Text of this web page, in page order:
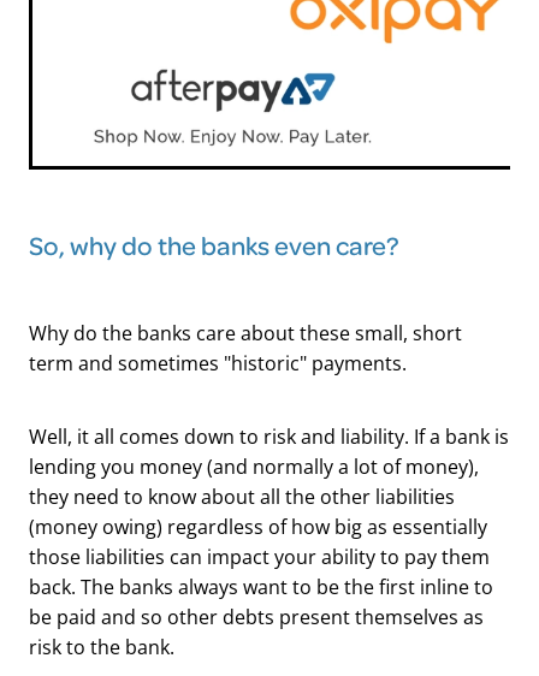
So, why do the banks even care?
Why do the banks care about these small, short
term and sometimes "historic" payments.
Well, it all comes down to risk and liability. If a bank is
lending you money (and normally a lot of money),
they need to know about all the other liabilities
(money owing) regardless of how big as essentially
those liabilities can impact your ability to pay them
back. The banks always want to be the first inline to
be paid and so other debts present themselves as
risk to the bank.